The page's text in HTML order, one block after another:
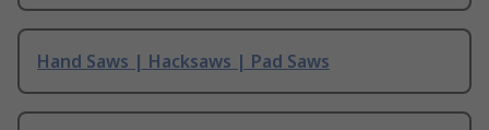
Hand Saws | Hacksaws | Pad Saws